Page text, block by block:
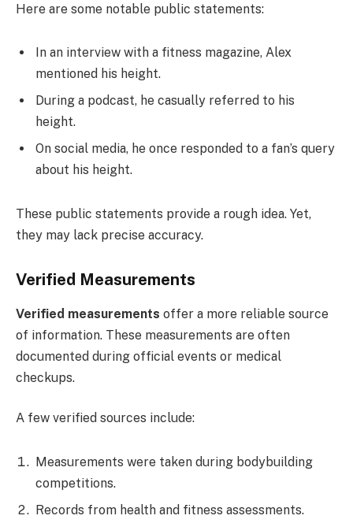
Here are some notable public statements:
In an interview with a fitness magazine, Alex
mentioned his height.
During a podcast, he casually referred to his
height.
On social media, he once responded to a fan’s query
about his height.
These public statements provide a rough idea. Yet,
they may lack precise accuracy.
Verified Measurements
Verified measurements offer a more reliable source
of information. These measurements are often
documented during official events or medical
checkups.
A few verified sources include:
Measurements were taken during bodybuilding
competitions.
Records from health and fitness assessments.